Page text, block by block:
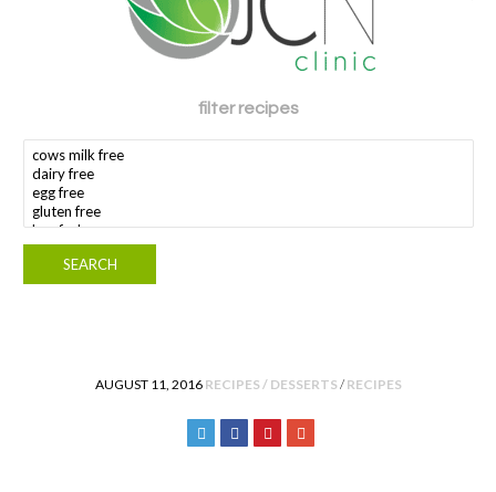
filter recipes
search dietary requirement(s)
AUGUST 11, 2016 POSTED IN
RECIPES / DESSERTS/ RECIPES